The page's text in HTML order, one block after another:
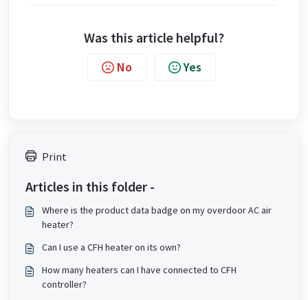
Was this article helpful?
No Yes
Print
Articles in this folder -
Where is the product data badge on my overdoor AC air
heater?
Can I use a CFH heater on its own?
How many heaters can I have connected to CFH
controller?